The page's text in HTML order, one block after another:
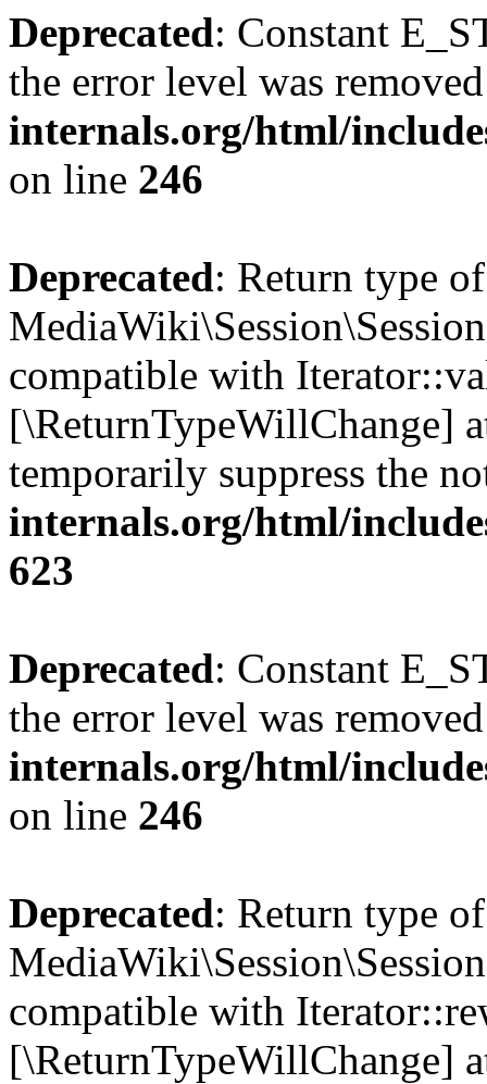
Deprecated: Constant
the error level was
internals.org/html/
on line 246
Deprecated: Return type of
compatible with
[\ReturnTypeWillChange]
temporarily suppress the
internals.org/html/
623
Deprecated: Constant
the error level was
internals.org/html/
on line 246
Deprecated: Return type of
compatible with
[\ReturnTypeWillChange]